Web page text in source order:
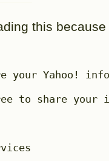
this
your Yahoo!
to share your